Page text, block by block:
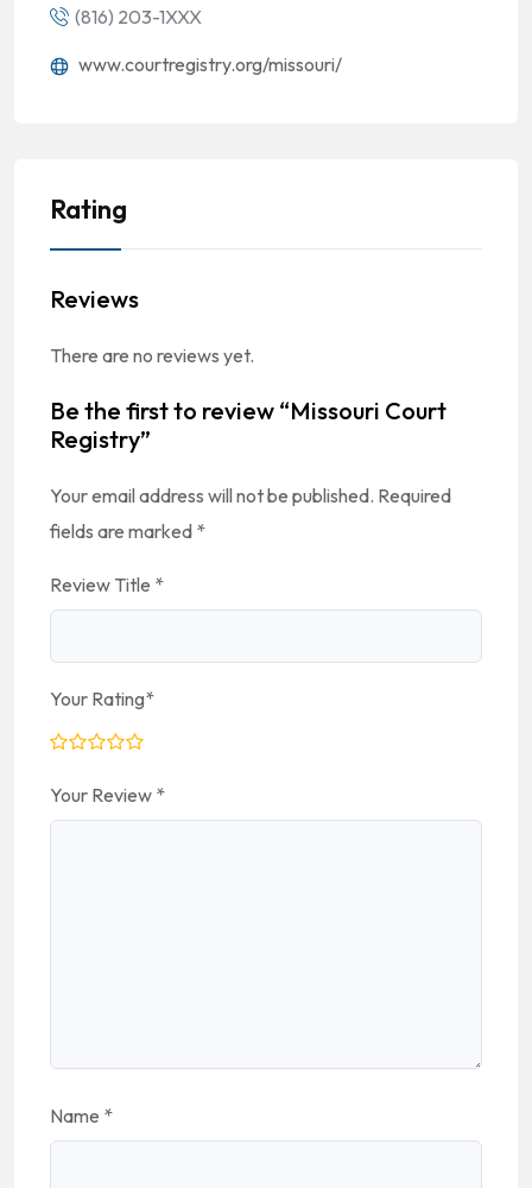
(816) 203-1XXX
www.courtregistry.org/missouri/
Rating
Reviews
There are no reviews yet.
Be the first to review “Missouri Court
Registry”
Your email address will not be published. Required
fields are marked *
Review Title *
Your Rating*
Your Review *
Name *